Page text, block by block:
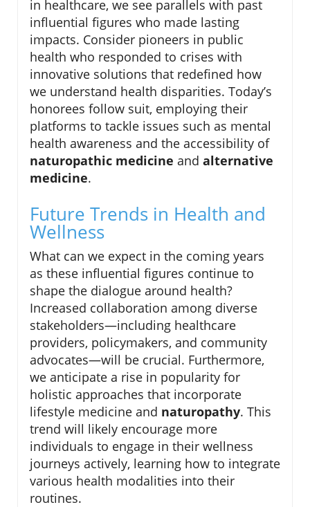
in healthcare, we see parallels with past
influential figures who made lasting
impacts. Consider pioneers in public
health who responded to crises with
innovative solutions that redefined how
we understand health disparities. Today’s
honorees follow suit, employing their
platforms to tackle issues such as mental
health awareness and the accessibility of
naturopathic medicine and alternative
medicine.
Future Trends in Health and
Wellness
What can we expect in the coming years
as these influential figures continue to
shape the dialogue around health?
Increased collaboration among diverse
stakeholders—including healthcare
providers, policymakers, and community
advocates—will be crucial. Furthermore,
we anticipate a rise in popularity for
holistic approaches that incorporate
lifestyle medicine and naturopathy. This
trend will likely encourage more
individuals to engage in their wellness
journeys actively, learning how to integrate
various health modalities into their
routines.